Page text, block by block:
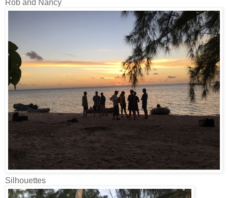
Rob and Nancy
Silhouettes